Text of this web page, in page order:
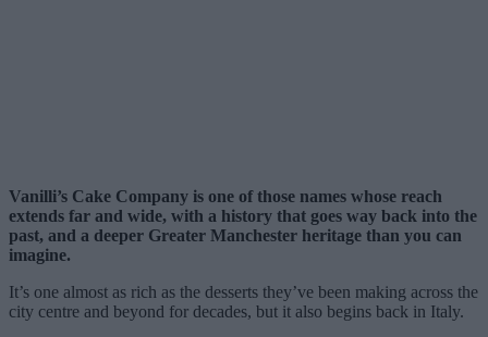
Vanilli’s Cake Company is one of those names whose reach
extends far and wide, with a history that goes way back into the
past, and a deeper Greater Manchester heritage than you can
imagine.
It’s one almost as rich as the desserts they’ve been making across the
city centre and beyond for decades, but it also begins back in Italy.